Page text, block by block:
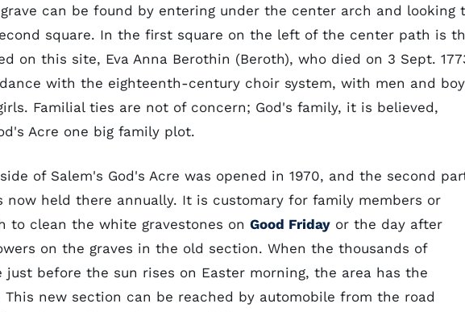
grave can be found by entering under the center arch and looking
square. In the first square on the left of the center path is
on this site, Eva Anna Berothin (Beroth), who died on 3 Sept.
with the eighteenth-century choir system, with men and
Familial ties are not of concern; God's family, it is believed,
Acre one big family plot.
of Salem's God's Acre was opened in 1970, and the second
now held there annually. It is customary for family members or
to clean the white gravestones on Good Friday or the day after
on the graves in the old section. When the thousands of
just before the sun rises on Easter morning, the area has the
This new section can be reached by automobile from the road